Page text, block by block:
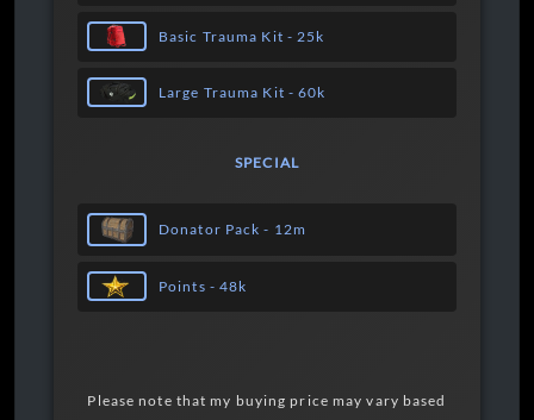
Basic Trauma Kit - 25k
Large Trauma Kit - 60k
SPECIAL
Donator Pack - 12m
Points - 48k
Please note that my buying price may vary based